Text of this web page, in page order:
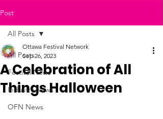
Post
All Posts
Festival News
Industry News
OFN News
All Posts
A Celebration of All
Things Halloween
Ottawa Festival Network
Sep 26, 2023